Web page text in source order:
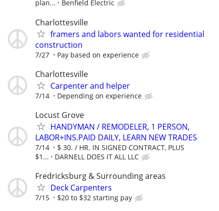
plan...
Benfield Electric
Charlottesville
framers and labors wanted for residential
construction
7/27 Pay based on experience
Charlottesville
Carpenter and helper
7/14 Depending on experience
Locust Grove
HANDYMAN / REMODELER, 1 PERSON,
LABOR+INS.PAID DAILY, LEARN NEW TRADES
7/14
$ 30. / HR. IN SIGNED CONTRACT, PLUS
$1...
DARNELL DOES IT ALL LLC
Fredricksburg & Surrounding areas
Deck Carpenters
7/15 $20 to $32 starting pay